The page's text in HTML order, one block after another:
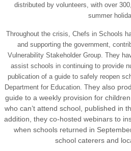
distributed by volunteers, with over
summer
Throughout the crisis, Chefs in Schools
and supporting the government,
Vulnerability Stakeholder Group. They
assist schools in continuing to provide
publication of a guide to safely reopen
Department for Education. They also
guide to a weekly provision for
who can’t attend school, published in
addition, they co-hosted webinars to
when schools returned in
school caterers and